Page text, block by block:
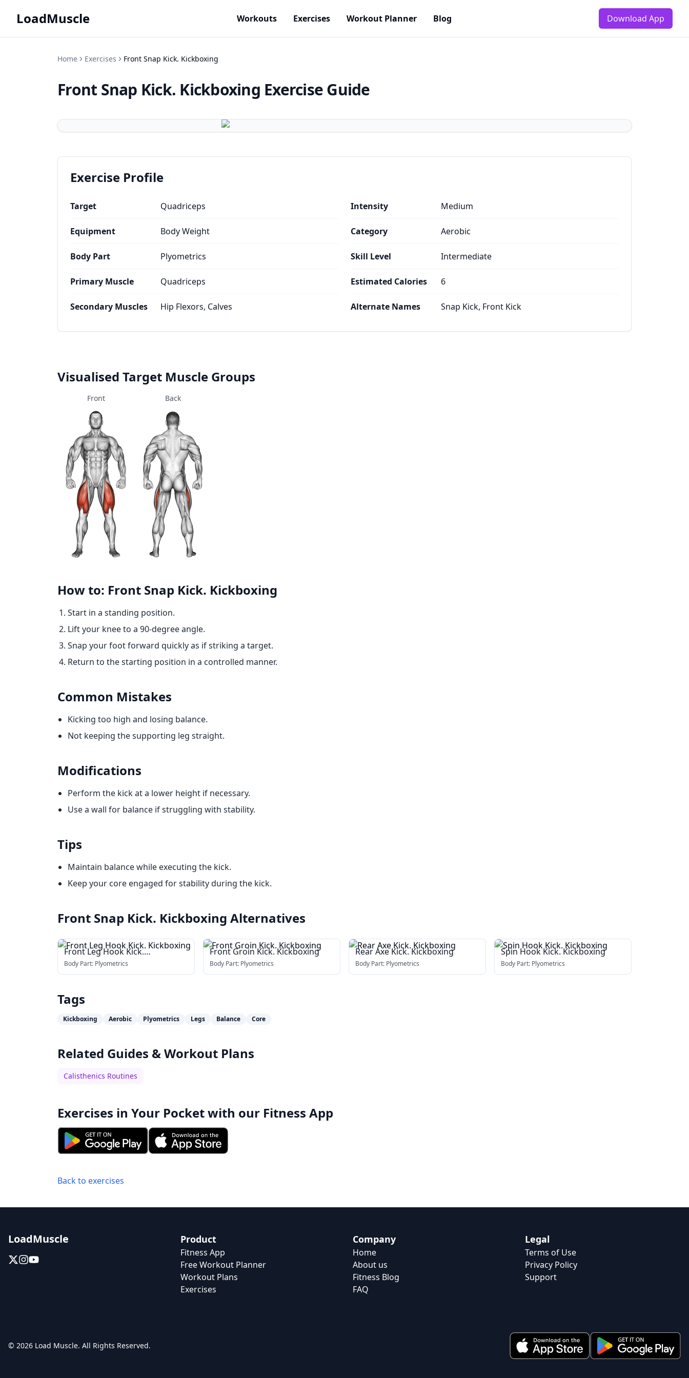
LoadMuscle Workouts Exercises Workout Planner Blog Download App
Home Exercises Front Snap Kick. Kickboxing
Front Snap Kick. Kickboxing Exercise Guide
Exercise Profile
Target Quadriceps
Equipment Body Weight
Body Part Plyometrics
Primary Muscle Quadriceps
Secondary Muscles Hip Flexors, Calves
Intensity Medium
Category Aerobic
Skill Level Intermediate
Estimated Calories 6
Alternate Names Snap Kick, Front Kick
Visualised Target Muscle Groups
Front Back
How to: Front Snap Kick. Kickboxing
Start in a standing position.
Lift your knee to a 90-degree angle.
Snap your foot forward quickly as if striking a target.
Return to the starting position in a controlled manner.
Common Mistakes
Kicking too high and losing balance.
Not keeping the supporting leg straight.
Modifications
Perform the kick at a lower height if necessary.
Use a wall for balance if struggling with stability.
Tips
Maintain balance while executing the kick.
Keep your core engaged for stability during the kick.
Front Snap Kick. Kickboxing Alternatives
Front Leg Hook Kick.
Kickboxing
Body Part: Plyometrics
Front Groin Kick. Kickboxing
Body Part: Plyometrics
Rear Axe Kick. Kickboxing
Body Part: Plyometrics
Spin Hook Kick. Kickboxing
Body Part: Plyometrics
Tags
Kickboxing Aerobic Plyometrics Legs Balance Core
Related Guides & Workout Plans
Calisthenics Routines
Exercises in Your Pocket with our Fitness App
Back to exercises
LoadMuscle Product
Fitness App
Free Workout Planner
Workout Plans
Exercises
Company
Home
About us
Fitness Blog
FAQ
Legal
Terms of Use
Privacy Policy
Support
© 2026 Load Muscle. All Rights Reserved.